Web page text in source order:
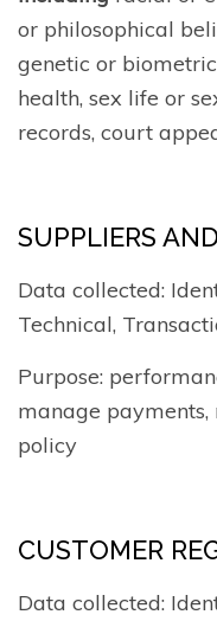
or philosophical
genetic or
health, sex life or
records, court
SUPPLIERS
Data collected:
Technical,
Purpose:
manage
policy
CUSTOMER
Data collected: